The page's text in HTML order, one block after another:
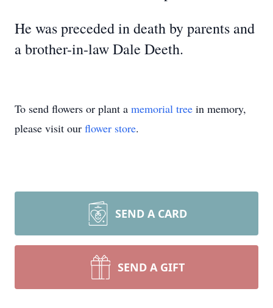
He was preceded in death by parents and
a brother-in-law Dale Deeth.
To send flowers or plant a memorial tree in memory,
please visit our flower store.
SEND A CARD
SEND A GIFT